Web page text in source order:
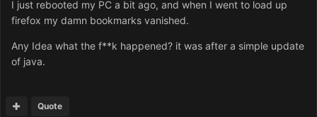
I just rebooted my PC a bit ago, and when I went to load up
firefox my damn bookmarks vanished.
Any Idea what the f**k happened? it was after a simple update
of java.
Quote